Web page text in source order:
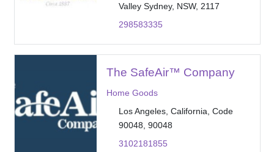
Valley Sydney, NSW, 2117
298583335
The SafeAir™ Company
Home Goods
Los Angeles, California, Code
90048, 90048
3102181855